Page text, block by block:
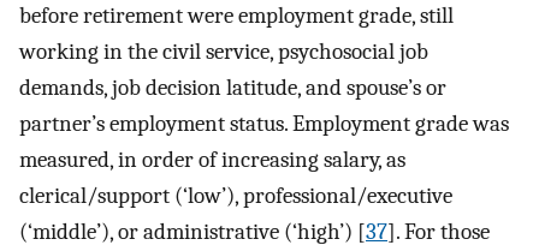
before retirement were employment grade, still
working in the civil service, psychosocial job
demands, job decision latitude, and spouse’s or
partner’s employment status. Employment grade was
measured, in order of increasing salary, as
clerical/support (‘low’), professional/executive
(‘middle’), or administrative (‘high’) [37]. For those